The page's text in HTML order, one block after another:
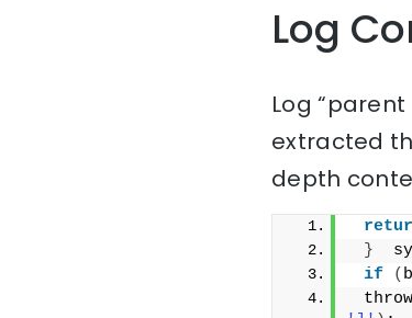
Log
Log
extracted
depth
}
if
(